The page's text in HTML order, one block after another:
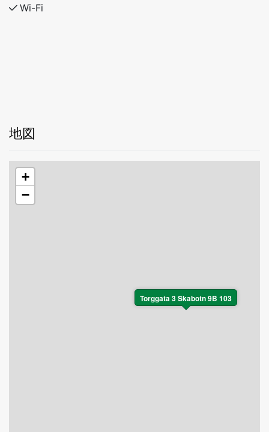
Wi-Fi
地図
Torggata 3 Skabotn 9B 103
+
−